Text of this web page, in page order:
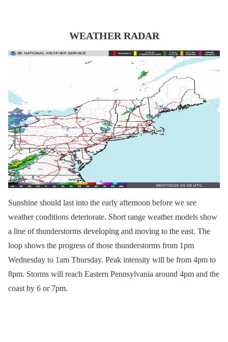
WEATHER RADAR
Sunshine should last into the early afternoon before we see
weather conditions deteriorate. Short range weather models show
a line of thunderstorms developing and moving to the east. The
loop shows the progress of those thunderstorms from 1pm
Wednesday to 1am Thursday. Peak intensity will be from 4pm to
8pm. Storms will reach Eastern Pennsylvania around 4pm and the
coast by 6 or 7pm.